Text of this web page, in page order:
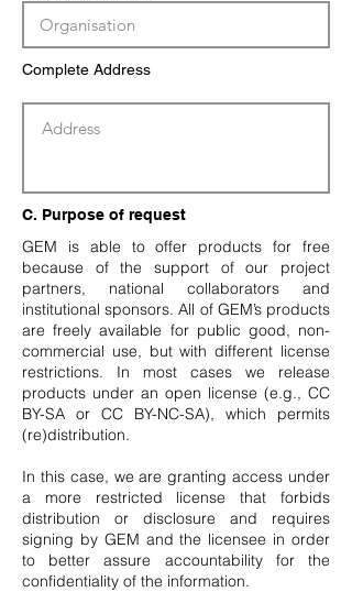
Complete Address
C. Purpose of request
GEM is able to offer products for free
because of the support of our project
partners, national collaborators and
institutional sponsors. All of GEM’s products
are freely available for public good, non-
commercial use, but with different license
restrictions. In most cases we release
products under an open license (e.g., CC
BY-SA or CC BY-NC-SA), which permits
(re)distribution.
In this case, we are granting access under
a more restricted license that forbids
distribution or disclosure and requires
signing by GEM and the licensee in order
to better assure accountability for the
confidentiality of the information.